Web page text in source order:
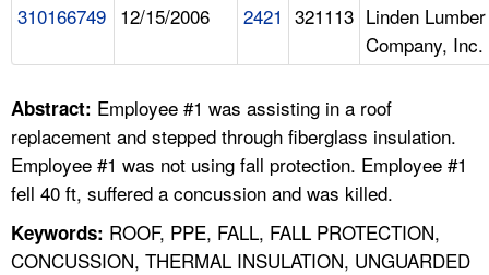
FAQ
A TO Z INDEX
310166749 12/15/2006 2421 321113 Linden Lumber
Company, Inc.
Abstract: Employee #1 was assisting in a roof
replacement and stepped through fiberglass insulation.
Employee #1 was not using fall protection. Employee #1
fell 40 ft, suffered a concussion and was killed.
Keywords: ROOF, PPE, FALL, FALL PROTECTION,
CONCUSSION, THERMAL INSULATION, UNGUARDED